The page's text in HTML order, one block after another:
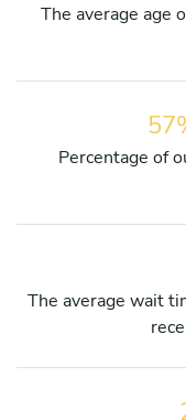
The average age
Percentage of
The average wait